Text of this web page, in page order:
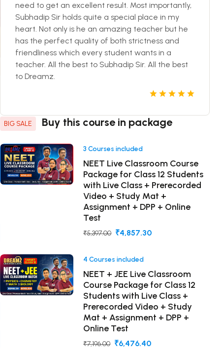
need to get an excellent result. Most importantly,
Subhadip Sir holds quite a special place in my
heart. Not only is he an amazing teacher but he
has the perfect quality of both strictness and
friendliness which every student wants in a
teacher. All the best to Subhadip Sir. All the best
to Dreamz.
BIG SALE Buy this course in package
3 Courses included
NEET Live Classroom Course
Package for Class 12 Students
with Live Class + Prerecorded
Video + Study Mat +
Assignment + DPP + Online
Test
₹5,397.00 ₹4,857.30
4 Courses included
NEET + JEE Live Classroom
Course Package for Class 12
Students with Live Class +
Prerecorded Video + Study
Mat + Assignment + DPP +
Online Test
₹7,196.00 ₹6,476.40